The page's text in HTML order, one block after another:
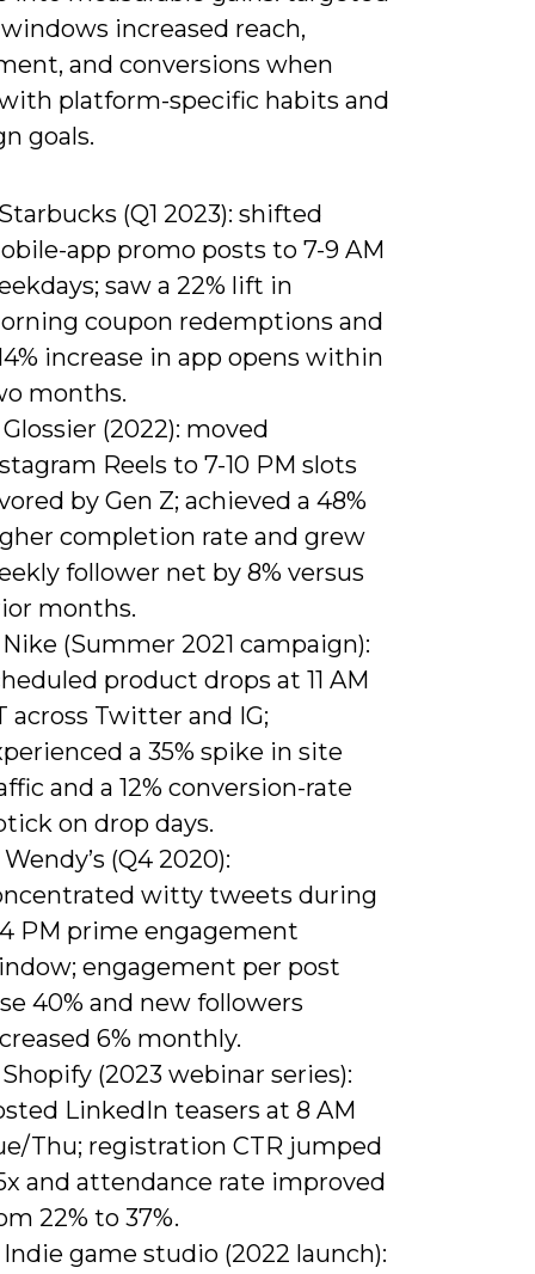
increased reach,
and conversions when
platform-specific habits and
goals.
(Q1 2023): shifted
app promo posts to 7-9 AM
saw a 22% lift in
coupon redemptions and
increase in app opens within
months.
Glossier (2022): moved
Reels to 7-10 PM slots
by Gen Z; achieved a 48%
completion rate and grew
follower net by 8% versus
months.
Nike (Summer 2021 campaign):
product drops at 11 AM
across Twitter and IG;
a 35% spike in site
and a 12% conversion-rate
on drop days.
(Q4 2020):
witty tweets during
PM prime engagement
engagement per post
40% and new followers
6% monthly.
Shopify (2023 webinar series):
LinkedIn teasers at 8 AM
Thu; registration CTR jumped
and attendance rate improved
22% to 37%.
Indie game studio (2022 launch):